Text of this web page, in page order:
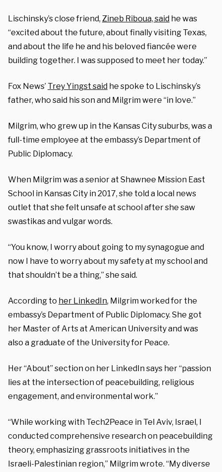
Lischinsky’s close friend, Zineb Riboua, said he was
“excited about the future, about finally visiting Texas,
and about the life he and his beloved fiancée were
building together. I was supposed to meet her today.”
Fox News’ Trey Yingst said he spoke to Lischinsky’s
father, who said his son and Milgrim were “in love.”
Milgrim, who grew up in the Kansas City suburbs, was a
full-time employee at the embassy’s Department of
Public Diplomacy.
When Milgrim was a senior at Shawnee Mission East
School in Kansas City in 2017, she told a local news
outlet that she felt unsafe at school after she saw
swastikas and vulgar words.
“You know, I worry about going to my synagogue and
now I have to worry about my safety at my school and
that shouldn’t be a thing,” she said.
According to her LinkedIn, Milgrim worked for the
embassy’s Department of Public Diplomacy. She got
her Master of Arts at American University and was
also a graduate of the University for Peace.
Her “About” section on her LinkedIn says her “passion
lies at the intersection of peacebuilding, religious
engagement, and environmental work.”
“While working with Tech2Peace in Tel Aviv, Israel, I
conducted comprehensive research on peacebuilding
theory, emphasizing grassroots initiatives in the
Israeli-Palestinian region,” Milgrim wrote. “My diverse